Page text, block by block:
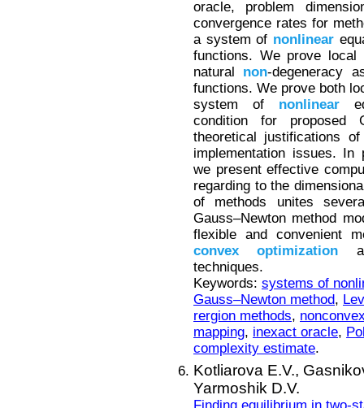
oracle, problem
convergence rates for
a system of nonlinear
functions. We prove local
natural non-degeneracy
functions. We prove both
system of nonlinear
condition for proposed
theoretical justifications
implementation issues. In
we present effective
regarding to the
of methods unites
Gauss–Newton method
flexible and convenient
convex
optimization
techniques.
Keywords: systems of
Gauss–Newton method,
rergion methods,
mapping, inexact oracle,
complexity estimate.
Kotliarova E.V.,
Yarmoshik D.V.